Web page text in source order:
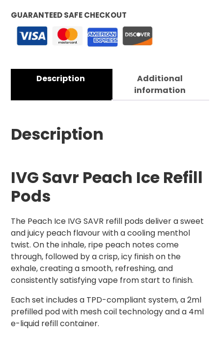
GUARANTEED SAFE CHECKOUT
Description
Additional
information
Description
IVG Savr Peach Ice Refill
Pods
The Peach Ice IVG SAVR refill pods deliver a sweet
and juicy peach flavour with a cooling menthol
twist. On the inhale, ripe peach notes come
through, followed by a crisp, icy finish on the
exhale, creating a smooth, refreshing, and
consistently satisfying vape from start to finish.
Each set includes a TPD-compliant system, a 2ml
prefilled pod with mesh coil technology and a 4ml
e-liquid refill container.